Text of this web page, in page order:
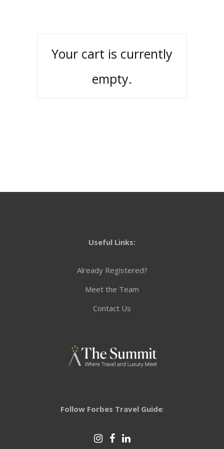
Your cart is currently
empty.
Useful Links:
Already Registered?
Meet the Team
Contact Us
Follow Forbes Travel Guide: